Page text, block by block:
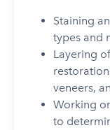
Staining
types and
Layering
veneers,
Working
to